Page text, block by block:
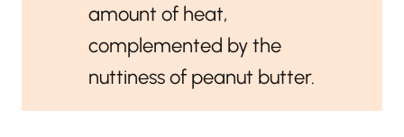
amount of heat,
complemented by the
nuttiness of peanut butter.